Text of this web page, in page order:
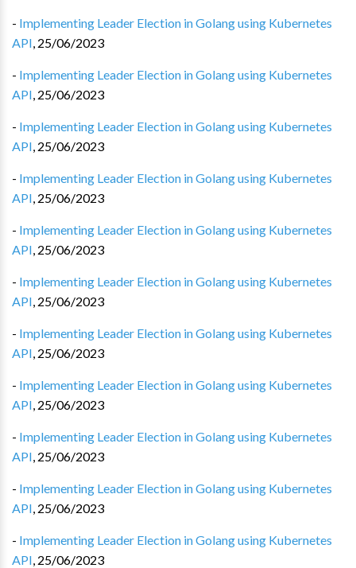
- Implementing Leader Election in Golang using Kubernetes
API, 25/06/2023
- Implementing Leader Election in Golang using Kubernetes
API, 25/06/2023
- Implementing Leader Election in Golang using Kubernetes
API, 25/06/2023
- Implementing Leader Election in Golang using Kubernetes
API, 25/06/2023
- Implementing Leader Election in Golang using Kubernetes
API, 25/06/2023
- Implementing Leader Election in Golang using Kubernetes
API, 25/06/2023
- Implementing Leader Election in Golang using Kubernetes
API, 25/06/2023
- Implementing Leader Election in Golang using Kubernetes
API, 25/06/2023
- Implementing Leader Election in Golang using Kubernetes
API, 25/06/2023
- Implementing Leader Election in Golang using Kubernetes
API, 25/06/2023
- Implementing Leader Election in Golang using Kubernetes
API, 25/06/2023